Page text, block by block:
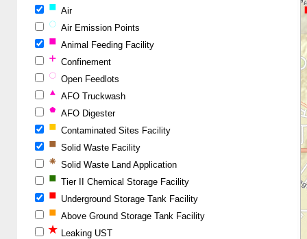
Air
Air Emission Points
Animal Feeding Facility
Confinement
Open Feedlots
AFO Truckwash
AFO Digester
Contaminated Sites Facility
Solid Waste Facility
Solid Waste Land Application
Tier II Chemical Storage Facility
Underground Storage Tank Facility
Above Ground Storage Tank Facility
Leaking UST